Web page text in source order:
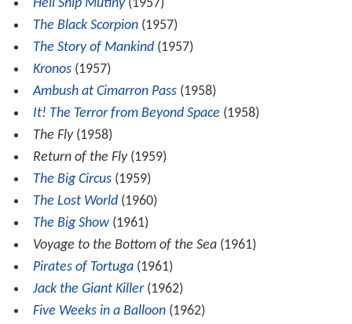
Hell Ship Mutiny(1957)
The Black Scorpion(1957)
The Story of Mankind(1957)
Kronos(1957)
Ambush at Cimarron Pass(1958)
It! The Terror from Beyond Space (1958)
The Fly(1958)
Return of the Fly(1959)
The Big Circus(1959)
The Lost World(1960)
The Big Show(1961)
Voyage to the Bottom of the Sea(1961)
Pirates of Tortuga(1961)
Jack the Giant Killer(1962)
Five Weeks in a Balloon(1962)